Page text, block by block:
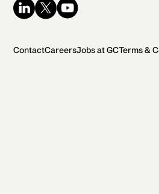
ContactCareersJobs at GCTerms &